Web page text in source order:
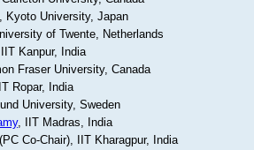
Kyoto University, Japan
of Twente, Netherlands
Kanpur, India
Fraser University, Canada
Ropar, India
University, Sweden
, IIT Madras, India
(PC Co-Chair), IIT Kharagpur, India